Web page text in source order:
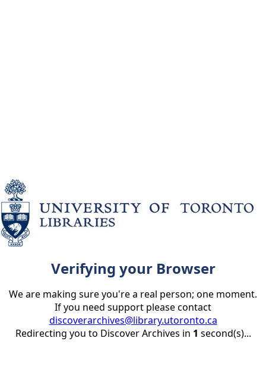
Verifying your Browser
We are making sure you're a real person; one moment.
If you need support please contact
discoverarchives@library.utoronto.ca
Redirecting you to Discover Archives in 1 second(s)...